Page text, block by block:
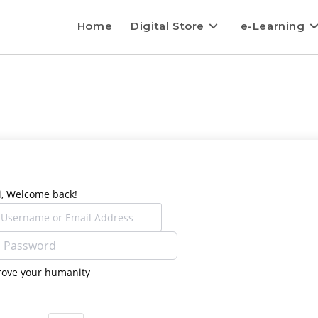
Home Digital Store e-Learning
Welcome back!
your humanity